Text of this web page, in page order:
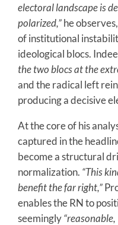
electoral landscape is
polarized,”he
of institutional
ideological blocs.
the two blocs at the
and the radical left
producing a decisive
At the core of his
captured in the
become a structural
normalization. “This
benefit the far right,”
enables the RN to
seemingly“reasonable,